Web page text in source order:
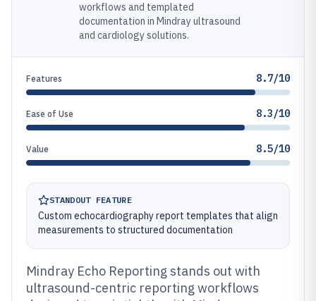
workflows and templated
documentation in Mindray ultrasound
and cardiology solutions.
Features 8.7/10
Ease of Use 8.3/10
Value 8.5/10
STANDOUT FEATURE
Custom echocardiography report templates that align
measurements to structured documentation
Mindray Echo Reporting stands out with
ultrasound-centric reporting workflows